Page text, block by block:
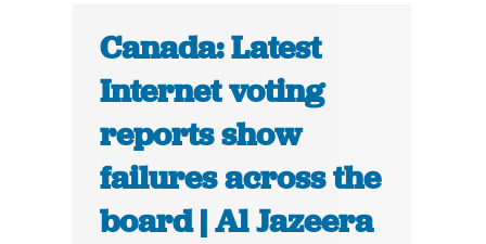
Canada: Latest
Internet voting
reports show
failures across the
board | Al Jazeera